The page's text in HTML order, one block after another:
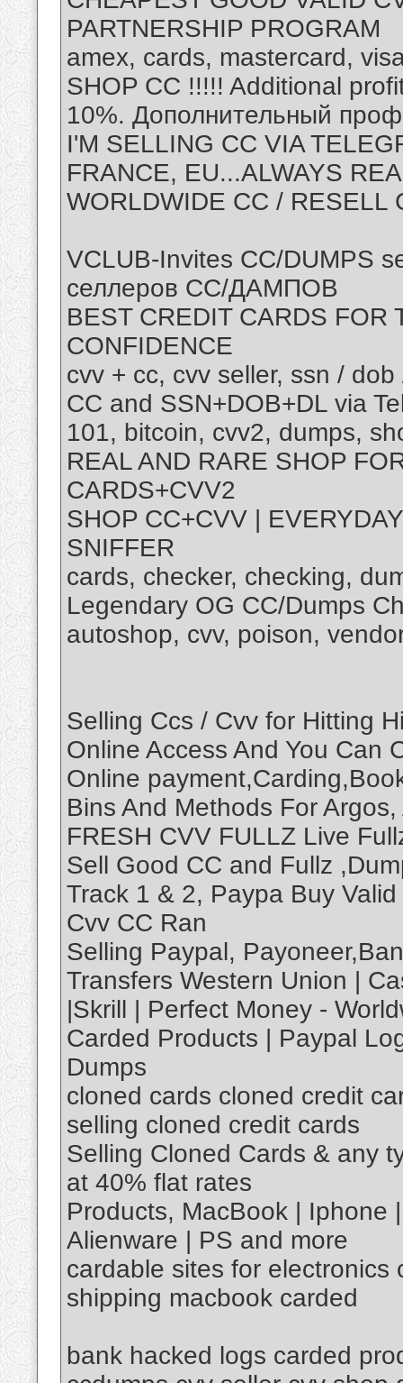
PARTNERSHIP PROGRAM
amex, cards, mastercard,
SHOP CC !!!!! Additional
10%. Дополнительный
I'M SELLING CC VIA
FRANCE, EU...ALWAYS
WORLDWIDE CC / RESELL
VCLUB-Invites CC/DUMPS
селлеров СС/ДАМПОВ
BEST CREDIT CARDS FOR
CONFIDENCE
cvv + cc, cvv seller, ssn /
CC and SSN+DOB+DL via
101, bitcoin, cvv2, dumps,
REAL AND RARE SHOP
CARDS+CVV2
SHOP CC+CVV |
SNIFFER
cards, checker, checking,
Legendary OG CC/Dumps
autoshop, cvv, poison,
Selling Ccs / Cvv for Hitting
Online Access And You Can
Online
Bins And Methods For
FRESH CVV FULLZ Live
Sell Good CC and Fullz
Track 1 & 2, Paypa Buy
Cvv CC Ran
Selling Paypal,
Transfers Western Union |
|Skrill | Perfect Money -
Carded Products | Paypal
Dumps
cloned cards cloned credit
selling cloned credit cards
Selling Cloned Cards & any
at 40% flat rates
Products, MacBook | Iphone
Alienware | PS and more
cardable sites for
shipping macbook carded
bank hacked logs carded